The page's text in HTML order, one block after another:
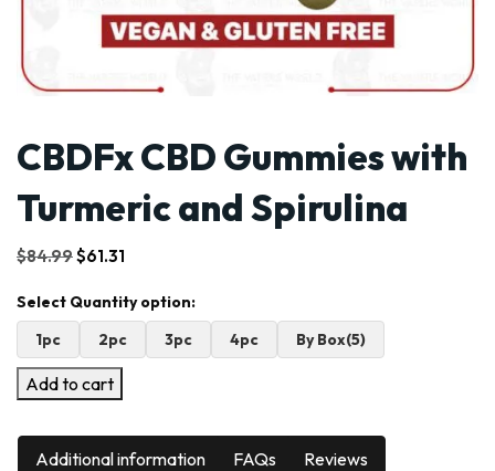
CBDFx CBD Gummies with
Turmeric and Spirulina
$84.99Original
was:
$84.99.
$61.31
is:
$61.31.
1pc 2pc 3pc 4pc By Box(5)
Add to cart
Additional information FAQs Reviews